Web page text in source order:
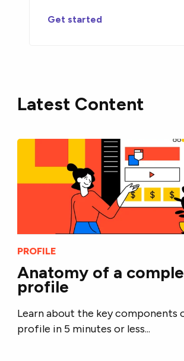
Get started
Latest Content
PROFILE
Anatomy of a
profile
Learn about the key components
profile in 5 minutes or less...